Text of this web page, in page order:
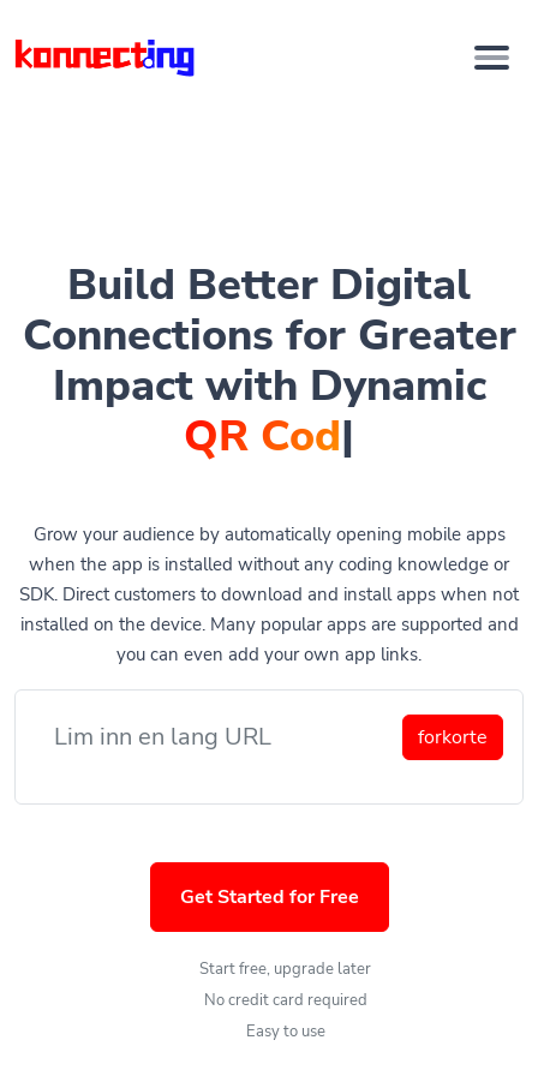
Build Better Digital
Connections for Greater
Impact with Dynamic
QR Codes
Grow your audience by automatically opening mobile apps
when the app is installed without any coding knowledge or
SDK. Direct customers to download and install apps when not
installed on the device. Many popular apps are supported and
you can even add your own app links.
forkorte
Get Started for Free
Start free, upgrade later
No credit card required
Easy to use